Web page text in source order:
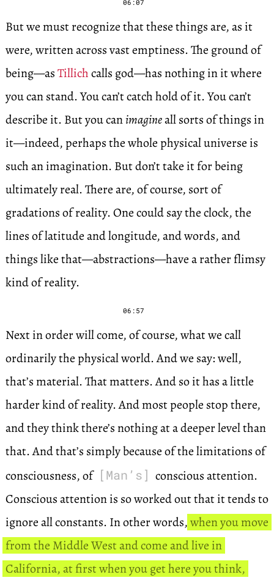
06:07
But we must recognize that these things are, as it
were, written across vast emptiness. The ground of
being—asTillichcalls god—has nothing in it where
you can stand. You can’t catch hold of it. You can’t
describe it. But you canimagineall sorts of things in
it—indeed, perhaps the whole physical universe is
such an imagination. But don’t take it for being
ultimately real. There are, of course, sort of
gradations of reality. One could say the clock, the
lines of latitude and longitude, and words, and
things like that—abstractions—have a rather flimsy
kind of reality.
06:57
Next in order will come, of course, what we call
ordinarily the physical world. And we say: well,
that’s material. That matters. And so it has a little
harder kind of reality. And most people stop there,
and they think there’s nothing at a deeper level than
that. And that’s simply because of the limitations of
consciousness, of [Man’s] conscious attention.
Conscious attention is so worked out that it tends to
ignore all constants. In other words,when you move
from the Middle West and come and live in
California, at first when you get here you think,